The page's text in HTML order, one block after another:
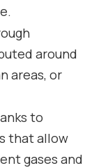
around
areas, or
to
that allow
gases and